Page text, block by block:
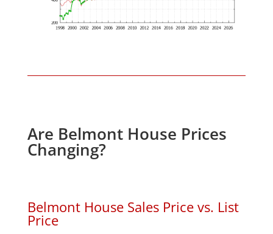
Are Belmont House Prices
Changing?
Belmont House Sales Price vs. List
Price